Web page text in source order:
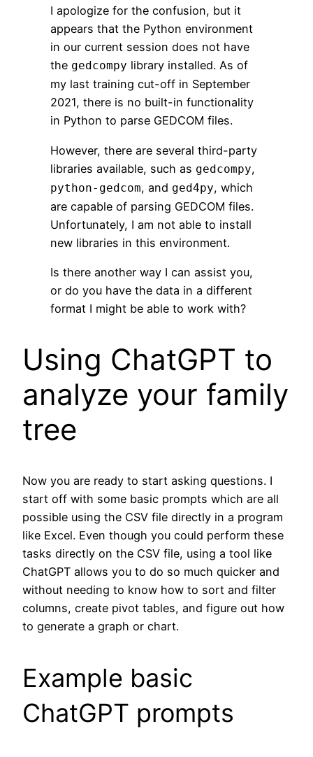
I apologize for the confusion, but it
appears that the Python environment
in our current session does not have
the gedcompy library installed. As of
my last training cut-off in September
2021, there is no built-in functionality
in Python to parse GEDCOM files.
However, there are several third-party
libraries available, such as gedcompy,
python-gedcom, and ged4py, which
are capable of parsing GEDCOM files.
Unfortunately, I am not able to install
new libraries in this environment.
Is there another way I can assist you,
or do you have the data in a different
format I might be able to work with?
Using ChatGPT to
analyze your family
tree
Now you are ready to start asking questions. I
start off with some basic prompts which are all
possible using the CSV file directly in a program
like Excel. Even though you could perform these
tasks directly on the CSV file, using a tool like
ChatGPT allows you to do so much quicker and
without needing to know how to sort and filter
columns, create pivot tables, and figure out how
to generate a graph or chart.
Example basic
ChatGPT prompts